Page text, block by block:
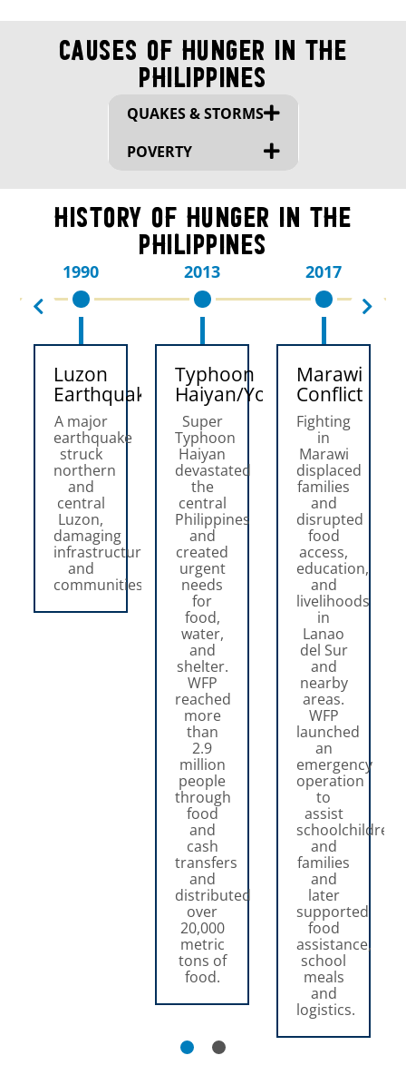
Causes of Hunger in The
Philippines
QUAKES & STORMS
POVERTY
History of Hunger in the
Philippines
1990
Luzon
Earthquake
A major
earthquake
struck
northern
and
central
Luzon,
damaging
infrastructure
and
communities.
2013
Typhoon
Haiyan/Yolanda
Super
Typhoon
Haiyan
devastated
the
central
Philippines
and
created
urgent
needs
for
food,
water,
and
shelter.
WFP
reached
more
than
2.9
million
people
through
food
and
cash
transfers
and
distributed
over
20,000
metric
tons of
food.
2017
Marawi
Conflict
Fighting
in
Marawi
displaced
families
and
disrupted
food
access,
education,
and
livelihoods
in
Lanao
del Sur
and
nearby
areas.
WFP
launched
an
emergency
operation
to
assist
schoolchildren
and
families
and
later
supported
food
assistance,
school
meals
and
logistics.